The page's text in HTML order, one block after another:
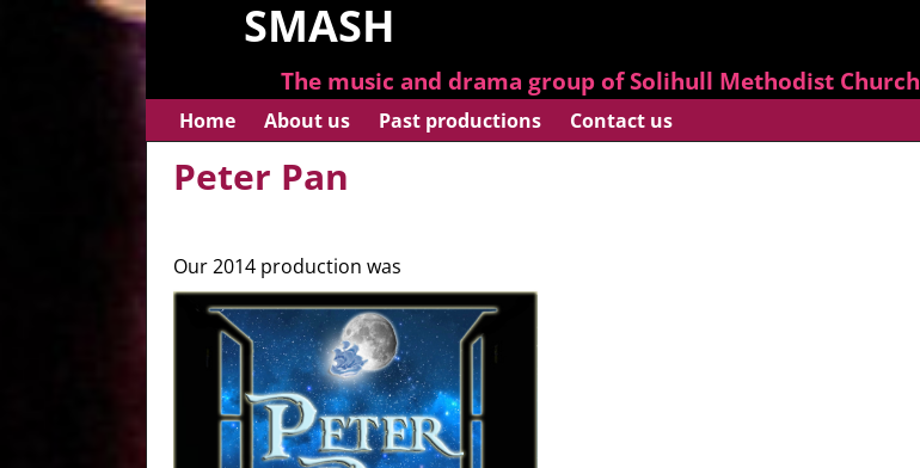
SMASH
The music and drama group of Solihull Methodist Church
Home About us Past productions Contact us
Peter Pan
Our 2014 production was